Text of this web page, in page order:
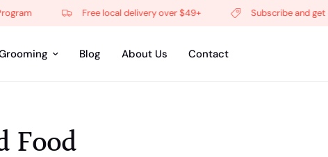
Free local delivery over $49+ Subscribe and get 5% off
Blog About Us Contact
Food